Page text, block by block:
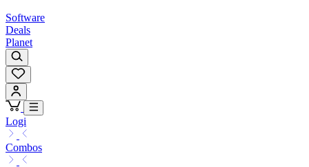
Software
Deals
Planet
Logi
Combos